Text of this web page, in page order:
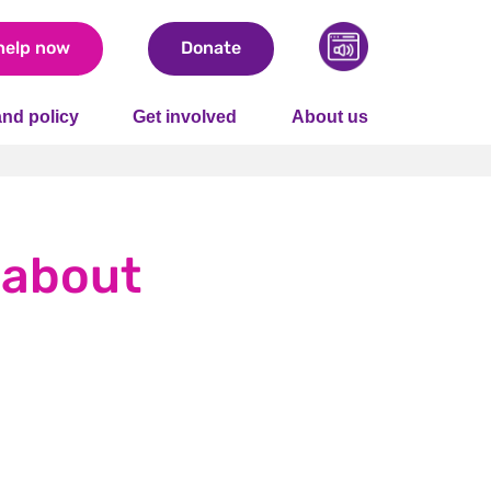
now Donate
policy Get involved About us